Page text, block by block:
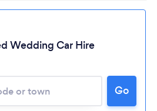
Wedding Car Hire
Go